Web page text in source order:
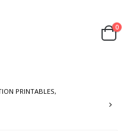
0
PRINTABLES,